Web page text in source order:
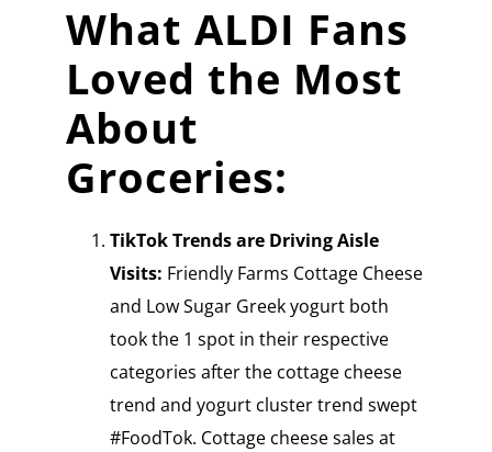
What ALDI Fans
Loved the Most
About
Groceries:
TikTok Trends are Driving Aisle
Visits: Friendly Farms Cottage Cheese
and Low Sugar Greek yogurt both
took the 1 spot in their respective
categories after the cottage cheese
trend and yogurt cluster trend swept
#FoodTok. Cottage cheese sales at